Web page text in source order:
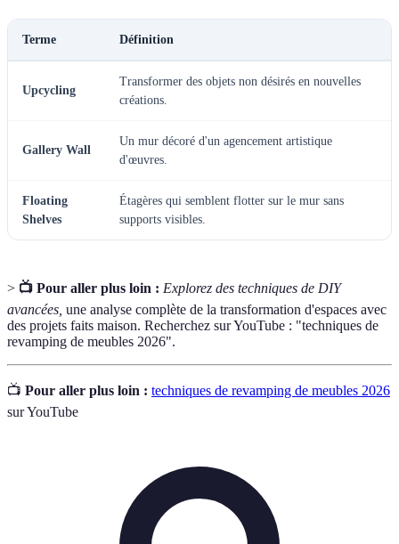
Terme Définition
Upcycling
Transformer des objets non désirés en nouvelles
créations.
Gallery Wall
Un mur décoré d'un agencement artistique
d'œuvres.
Floating
Shelves
Étagères qui semblent flotter sur le mur sans
supports visibles.
> 📺 Pour aller plus loin : Explorez des techniques de DIY
avancées, une analyse complète de la transformation d'espaces avec
des projets faits maison. Recherchez sur YouTube : "techniques de
revamping de meubles 2026".
📺 Pour aller plus loin : techniques de revamping de meubles 2026
sur YouTube